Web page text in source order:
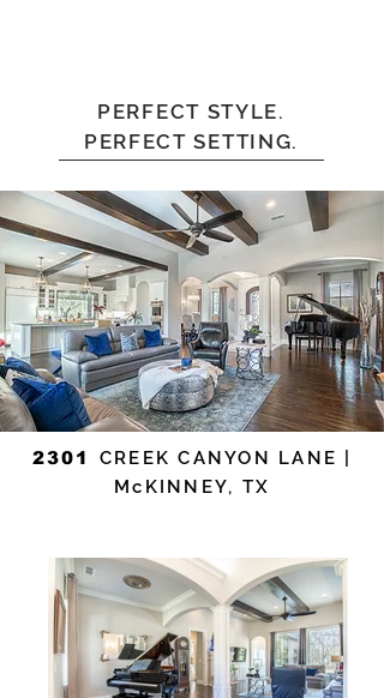
PERFECT STYLE.
PERFECT SETTING.
2301 CREEK CANYON LANE |
McKINNEY, TX